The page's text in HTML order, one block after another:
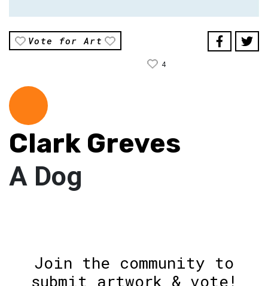
Vote for Art
4
Clark Greves
A Dog
Join the community to
submit artwork & vote!